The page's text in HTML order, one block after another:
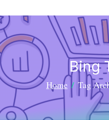
Bing
Home Tag